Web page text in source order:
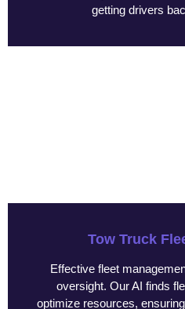
getting drivers
Tow Truck
Effective fleet
oversight. Our AI finds
optimize resources,